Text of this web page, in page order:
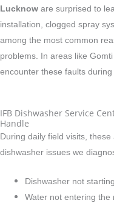
Lucknow are surprised to
installation, clogged spray
among the most common
problems. In areas like
encounter these faults
IFB Dishwasher Service
Handle
During daily field visits,
dishwasher issues we
Dishwasher not starting
Water not entering the